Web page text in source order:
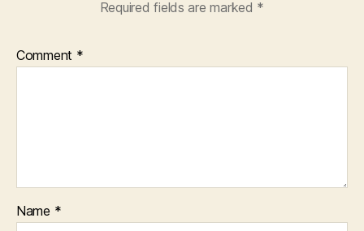
Required fields are marked *
Comment *
Name *